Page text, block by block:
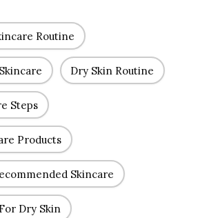
Routine
Dry Skin Routine
Steps
Products
Skincare
Dry Skin